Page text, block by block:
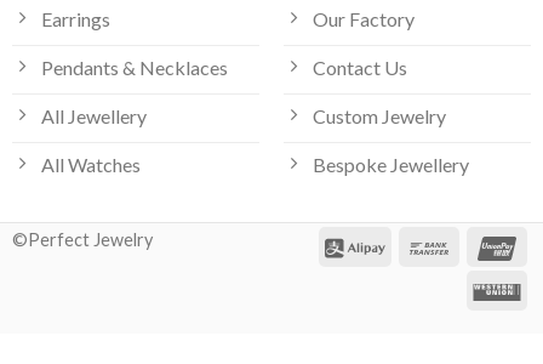
Earrings
Pendants & Necklaces
All Jewellery
All Watches
Our Factory
Contact Us
Custom Jewelry
Bespoke Jewellery
©Perfect Jewelry
Our customer support team is here
to answer your questions. Ask us